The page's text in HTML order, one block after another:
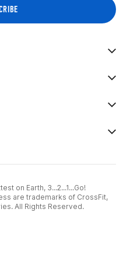
on Earth, 3...2...1...Go!
are trademarks of CrossFit,
All Rights Reserved.